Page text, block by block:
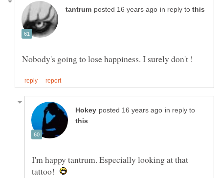
in reply to
in reply to
I'm happy tantrum. Especially looking at that
tattoo!